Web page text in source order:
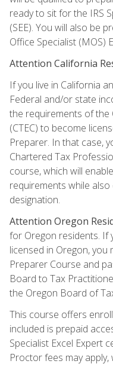
ready to sit for the IRS
(SEE). You will also be
Office Specialist (MOS)
Attention California
If you live in California
Federal and/or state
the requirements of the
(CTEC) to become
Preparer. In that case,
Chartered Tax
course, which will
requirements while
designation.
Attention Oregon
for Oregon residents. If
licensed in Oregon,
Preparer Course and
Board to Tax
the Oregon Board of
This course offers
included is prepaid
Specialist Excel Expert
Proctor fees may